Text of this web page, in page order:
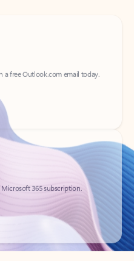
a free Outlook.com email today.
365 subscription.